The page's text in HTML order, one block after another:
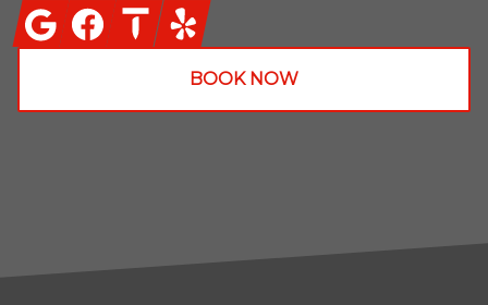
GoogleFacebookThumbtack
Yelp
BOOK NOW